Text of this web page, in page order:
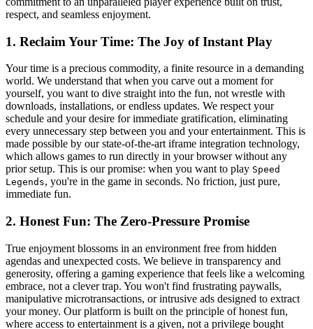
respect, and seamless enjoyment.
1. Reclaim Your Time: The Joy of Instant Play
Your time is a precious commodity, a finite resource in a demanding
world. We understand that when you carve out a moment for
yourself, you want to dive straight into the fun, not wrestle with
downloads, installations, or endless updates. We respect your
schedule and your desire for immediate gratification, eliminating
every unnecessary step between you and your entertainment. This is
made possible by our state-of-the-art iframe integration technology,
which allows games to run directly in your browser without any
prior setup. This is our promise: when you want to play Speed
Legends, you're in the game in seconds. No friction, just pure,
immediate fun.
2. Honest Fun: The Zero-Pressure Promise
True enjoyment blossoms in an environment free from hidden
agendas and unexpected costs. We believe in transparency and
generosity, offering a gaming experience that feels like a welcoming
embrace, not a clever trap. You won't find frustrating paywalls,
manipulative microtransactions, or intrusive ads designed to extract
your money. Our platform is built on the principle of honest fun,
where access to entertainment is a given, not a privilege bought